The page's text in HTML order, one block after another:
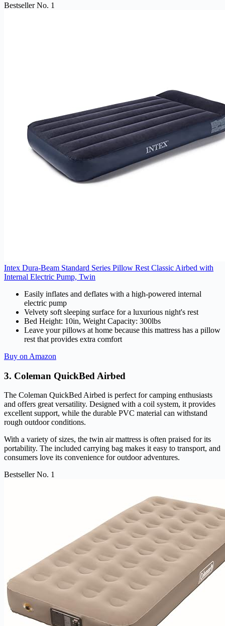
Bestseller No. 1
Intex Dura-Beam Standard Series Pillow Rest Classic Airbed with
Internal Electric Pump, Twin
Easily inflates and deflates with a high-powered internal
electric pump
Velvety soft sleeping surface for a luxurious night's rest
Bed Height: 10in, Weight Capacity: 300lbs
Leave your pillows at home because this mattress has a pillow
rest that provides extra comfort
Buy on Amazon
3. Coleman QuickBed Airbed
The Coleman QuickBed Airbed is perfect for camping enthusiasts
and offers great versatility. Designed with a coil system, it provides
excellent support, while the durable PVC material can withstand
rough outdoor conditions.
With a variety of sizes, the twin air mattress is often praised for its
portability. The included carrying bag makes it easy to transport, and
consumers love its convenience for outdoor adventures.
Bestseller No. 1